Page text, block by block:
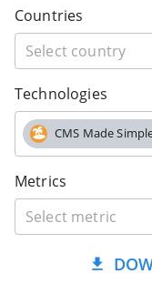
Countries
Technologies
CMS Made
Metrics